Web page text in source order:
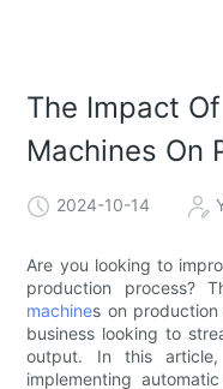
The Impact
Machines On
2024-10-14
Are you looking to
production process?
machines on
business looking to
output. In this
implementing